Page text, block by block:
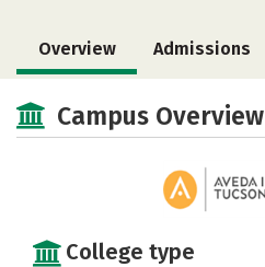
Overview Admissions
Academics Majors
Campus Overview
College type